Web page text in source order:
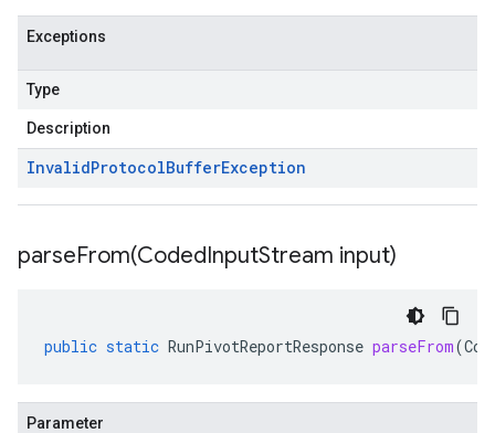
Exceptions
Type
Description
InvalidProtocolBufferException
parseFrom(CodedInputStream input)
public static RunPivotReportResponse parseFrom(
Parameter